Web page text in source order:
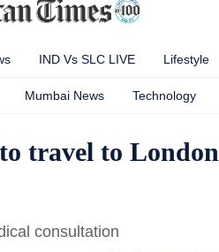
IND Vs SLC LIVE Lifestyle
Mumbai News Technology
travel to London
consultation